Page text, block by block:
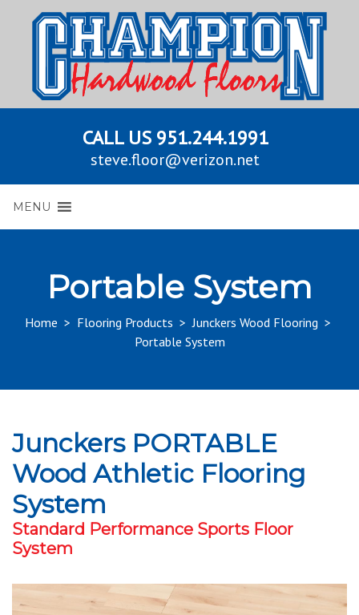
CALL US 951.244.1991
steve.floor@verizon.net
MENU
Portable System
Home > Flooring Products >Junckers Wood Flooring >
Portable System
Junckers PORTABLE
Wood Athletic Flooring
System
Standard Performance Sports Floor
System